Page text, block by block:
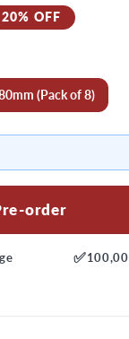
20% OFF
(Pack of 8)
order
✅